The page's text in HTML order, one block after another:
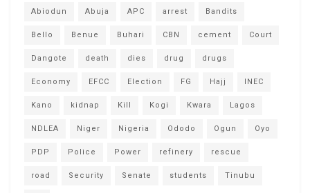
Abiodun Abuja APC arrest Bandits
Bello Benue Buhari CBN cement Court
Dangote death dies drug drugs
Economy EFCC Election FG Hajj INEC
Kano kidnap Kill Kogi Kwara Lagos
NDLEA Niger Nigeria Ododo Ogun Oyo
PDP Police Power refinery rescue
road Security Senate students Tinubu